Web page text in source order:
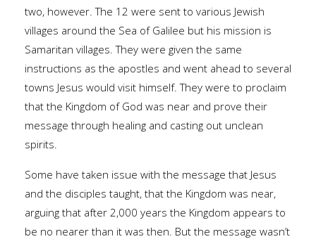
two, however. The 12 were sent to various Jewish
villages around the Sea of Galilee but his mission is
Samaritan villages. They were given the same
instructions as the apostles and went ahead to several
towns Jesus would visit himself. They were to proclaim
that the Kingdom of God was near and prove their
message through healing and casting out unclean
spirits.
Some have taken issue with the message that Jesus
and the disciples taught, that the Kingdom was near,
arguing that after 2,000 years the Kingdom appears to
be no nearer than it was then. But the message wasn’t